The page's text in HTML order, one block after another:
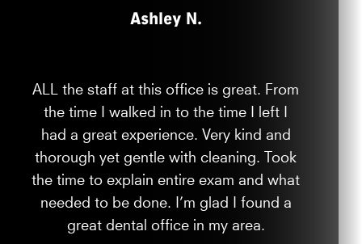
Ashley N.
ALL the staff at this office is great. From
the time I walked in to the time I left I
had a great experience. Very kind and
thorough yet gentle with cleaning. Took
the time to explain entire exam and what
needed to be done. I’m glad I found a
great dental office in my area.